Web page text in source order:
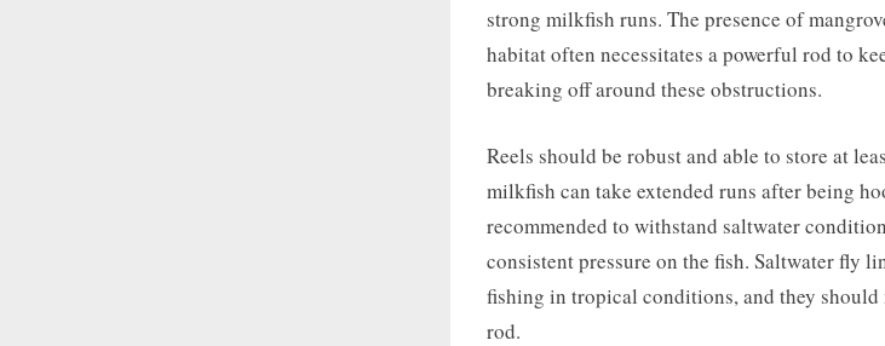
strong milkfish runs. The presence of
habitat often necessitates a powerful rod to
breaking off around these obstructions.
Reels should be robust and able to store at
milkfish can take extended runs after being
recommended to withstand saltwater
consistent pressure on the fish. Saltwater fly
fishing in tropical conditions, and they
rod.